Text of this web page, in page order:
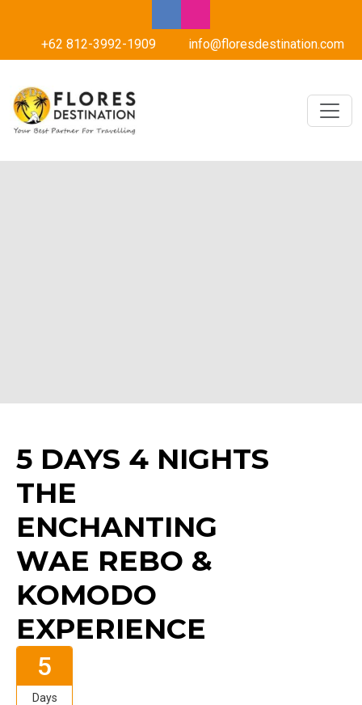
+62 812-3992-1909 info@floresdestination.com
5 DAYS 4 NIGHTS
THE
ENCHANTING
WAE REBO &
KOMODO
EXPERIENCE
5
Days